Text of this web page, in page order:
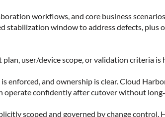
workflows, and core business
stabilization window to address defects, plus
user/device scope, or validation criteria
enforced, and ownership is clear. Cloud
operate confidently after cutover without
scoped and governed by change